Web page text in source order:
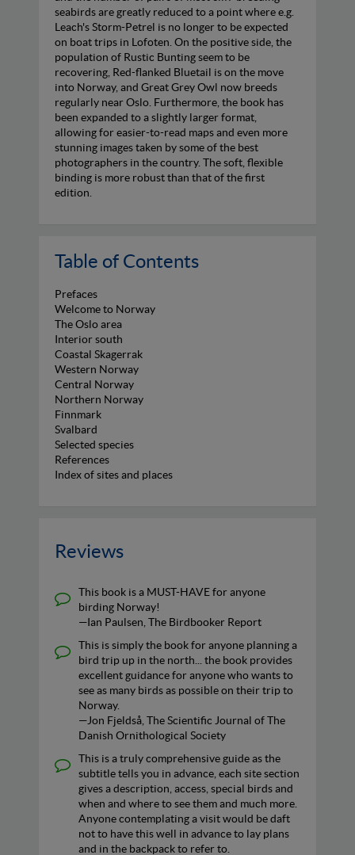
seabirds are greatly reduced to a point where e.g.
Leach's Storm-Petrel is no longer to be expected
on boat trips in Lofoten. On the positive side, the
population of Rustic Bunting seem to be
recovering, Red-flanked Bluetail is on the move
into Norway, and Great Grey Owl now breeds
regularly near Oslo. Furthermore, the book has
been expanded to a slightly larger format,
allowing for easier-to-read maps and even more
stunning images taken by some of the best
photographers in the country. The soft, flexible
binding is more robust than that of the first
edition.
Table of Contents
Prefaces
Welcome to Norway
The Oslo area
Interior south
Coastal Skagerrak
Western Norway
Central Norway
Northern Norway
Finnmark
Svalbard
Selected species
References
Index of sites and places
Reviews
This book is a MUST-HAVE for anyone
birding Norway!
—Ian Paulsen, The Birdbooker Report
This is simply the book for anyone planning a
bird trip up in the north... the book provides
excellent guidance for anyone who wants to
see as many birds as possible on their trip to
Norway.
—Jon Fjeldså, The Scientific Journal of The
Danish Ornithological Society
This is a truly comprehensive guide as the
subtitle tells you in advance, each site section
gives a description, access, special birds and
when and where to see them and much more.
Anyone contemplating a visit would be daft
not to have this well in advance to lay plans
and in the backpack to refer to.